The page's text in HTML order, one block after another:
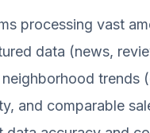
processing vast
data (news,
trends
and comparable